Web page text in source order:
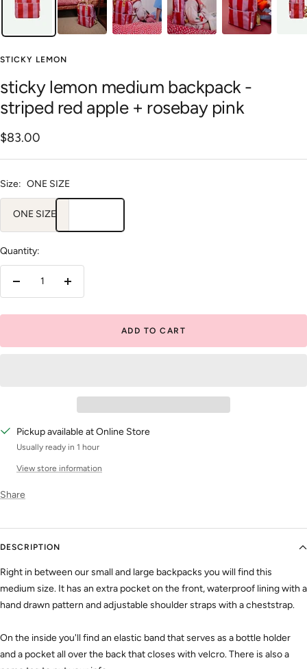
STICKY LEMON
sticky lemon medium backpack -
striped red apple + rosebay pink
Sale
price
$83.00
Size: ONE SIZE
ONE SIZE
Quantity:
Increase
ADD TO CART
Pickup available at Online Store
Usually ready in 1 hour
View store information
Share
DESCRIPTION
Right in between our small and large backpacks you will find this
medium size. It has an extra pocket on the front, waterproof lining with a
hand drawn pattern and adjustable shoulder straps with a cheststrap.
On the inside you'll find an elastic band that serves as a bottle holder
and a pocket all over the back that closes with velcro. There is also a